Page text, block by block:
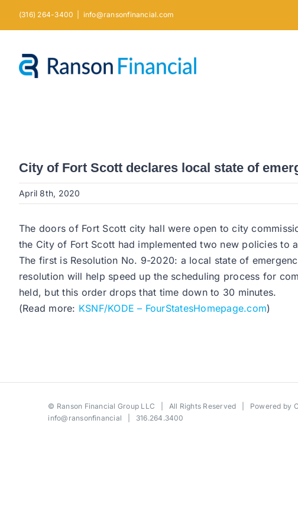
(316) 264-3400 info@ransonfinancial.com
City of Fort Scott declares local state of
April 8th, 2020
The doors of Fort Scott city hall were open to city
the City of Fort Scott had implemented two new policies to
The first is Resolution No. 9-2020: a local state of
resolution will help speed up the scheduling process for
held, but this order drops that time down to 30 minutes.
(Read more: KSNF/KODE – FourStatesHomepage.com)
© Ranson Financial Group LLC | All Rights Reserved | Powered by
info@ransonfinancial | 316.264.3400